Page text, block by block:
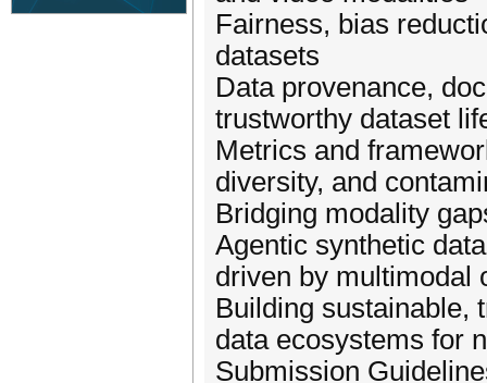
Fairness, bias
datasets
Data provenance,
trustworthy dataset
Metrics and
diversity, and
Bridging modality
Agentic synthetic
driven by multimodal
Building sustainable,
data ecosystems for
Submission